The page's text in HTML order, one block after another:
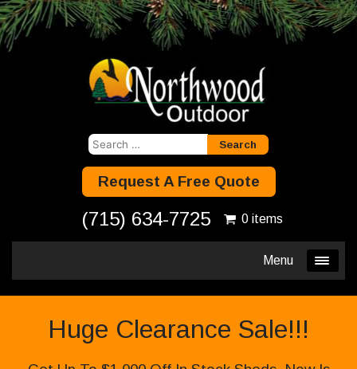
Search
Request A Free Quote
(715) 634-7725 0 items
Menu
Huge Clearance Sale!!!